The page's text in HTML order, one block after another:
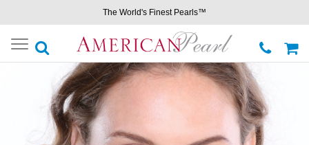
The World's Finest Pearls™
Toggle
navigation